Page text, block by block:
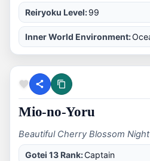
Reiryoku Level:99
Inner World Environment:
Mio-no-Yoru
Beautiful Cherry Blossom Night
Gotei 13 Rank:Captain